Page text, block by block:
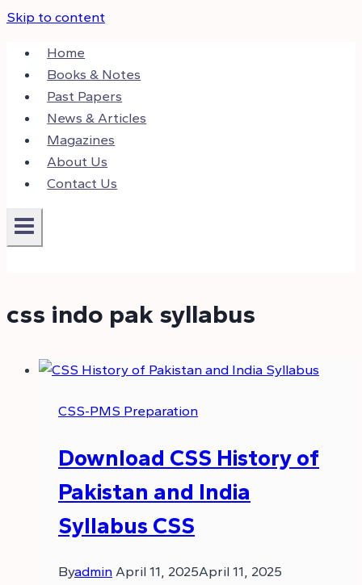
Skip to content
Home
Books & Notes
Past Papers
News & Articles
Magazines
About Us
Contact Us
css indo pak syllabus
CSS-PMS Preparation
Download CSS History of
Pakistan and India
Syllabus CSS
Byadmin April 11, 2025April 11, 2025